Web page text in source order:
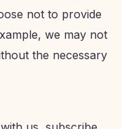
not to provide
we may not
the necessary